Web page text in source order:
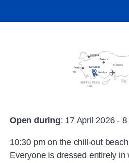
Open during: 17 April 2026 -
10:30 pm on the chill-out
Everyone is dressed entirely in